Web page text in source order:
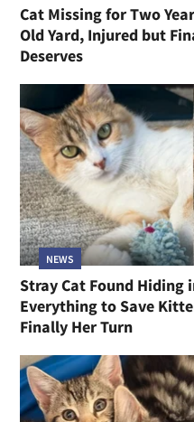
Cat Missing for Two
Old Yard, Injured but
Deserves
NEWS
Stray Cat Found Hiding
Everything to Save
Finally Her Turn